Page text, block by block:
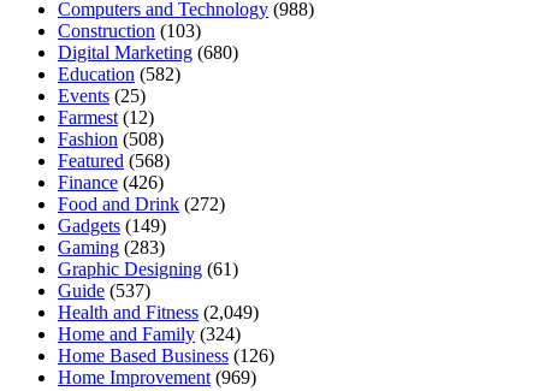
Computers and Technology (988)
Construction (103)
Digital Marketing (680)
Education (582)
Events (25)
Farmest (12)
Fashion (508)
Featured (568)
Finance (426)
Food and Drink (272)
Gadgets (149)
Gaming (283)
Graphic Designing (61)
Guide (537)
Health and Fitness (2,049)
Home and Family (324)
Home Based Business (126)
Home Improvement (969)